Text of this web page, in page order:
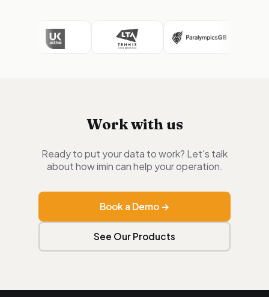
Work with us
Ready to put your data to work? Let's talk
about how imin can help your operation.
Book a Demo →
See Our Products